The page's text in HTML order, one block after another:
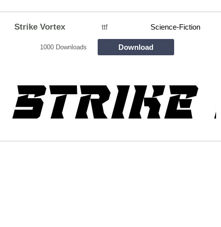
Strike Vortex ttf Science-Fiction
1000 Downloads Download